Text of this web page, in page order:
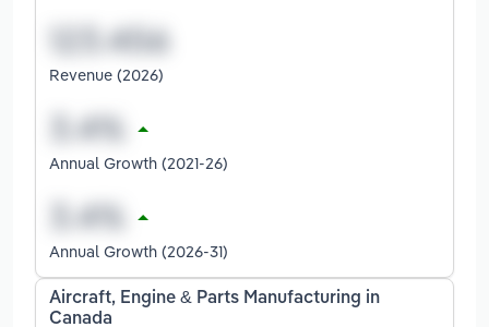
Revenue (2026)
Annual Growth (2021-26)
Annual Growth (2026-31)
Aircraft, Engine & Parts Manufacturing in
Canada